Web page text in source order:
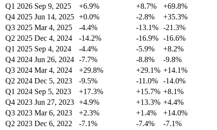
Q1 2026 Sep 9, 2025 +6.9% +8.7%
+69.8%
Q4 2025 Jun 14, 2025 +0.0% -2.8%
+35.3%
Q3 2025 Mar 4, 2025 -4.4% -13.1% -21.3%
Q2 2025 Dec 4, 2024 -14.2% -16.9% -16.6%
Q1 2025 Sep 4, 2024 -4.4% -5.9%
+8.2%
Q4 2024 Jun 26, 2024 -7.7% -8.8%
-9.8%
Q3 2024 Mar 4, 2024 +29.8% +29.1% +14.1%
Q2 2024 Dec 5, 2023 -9.5% -11.0%
-14.0%
Q1 2024 Sep 5, 2023 +17.3% +15.7% +8.1%
Q4 2023 Jun 27, 2023 +4.9% +13.3% +4.4%
Q3 2023 Mar 6, 2023 +2.3% +1.4%
+14.0%
Q2 2023 Dec 6, 2022 -7.1% -7.4%
-7.1%